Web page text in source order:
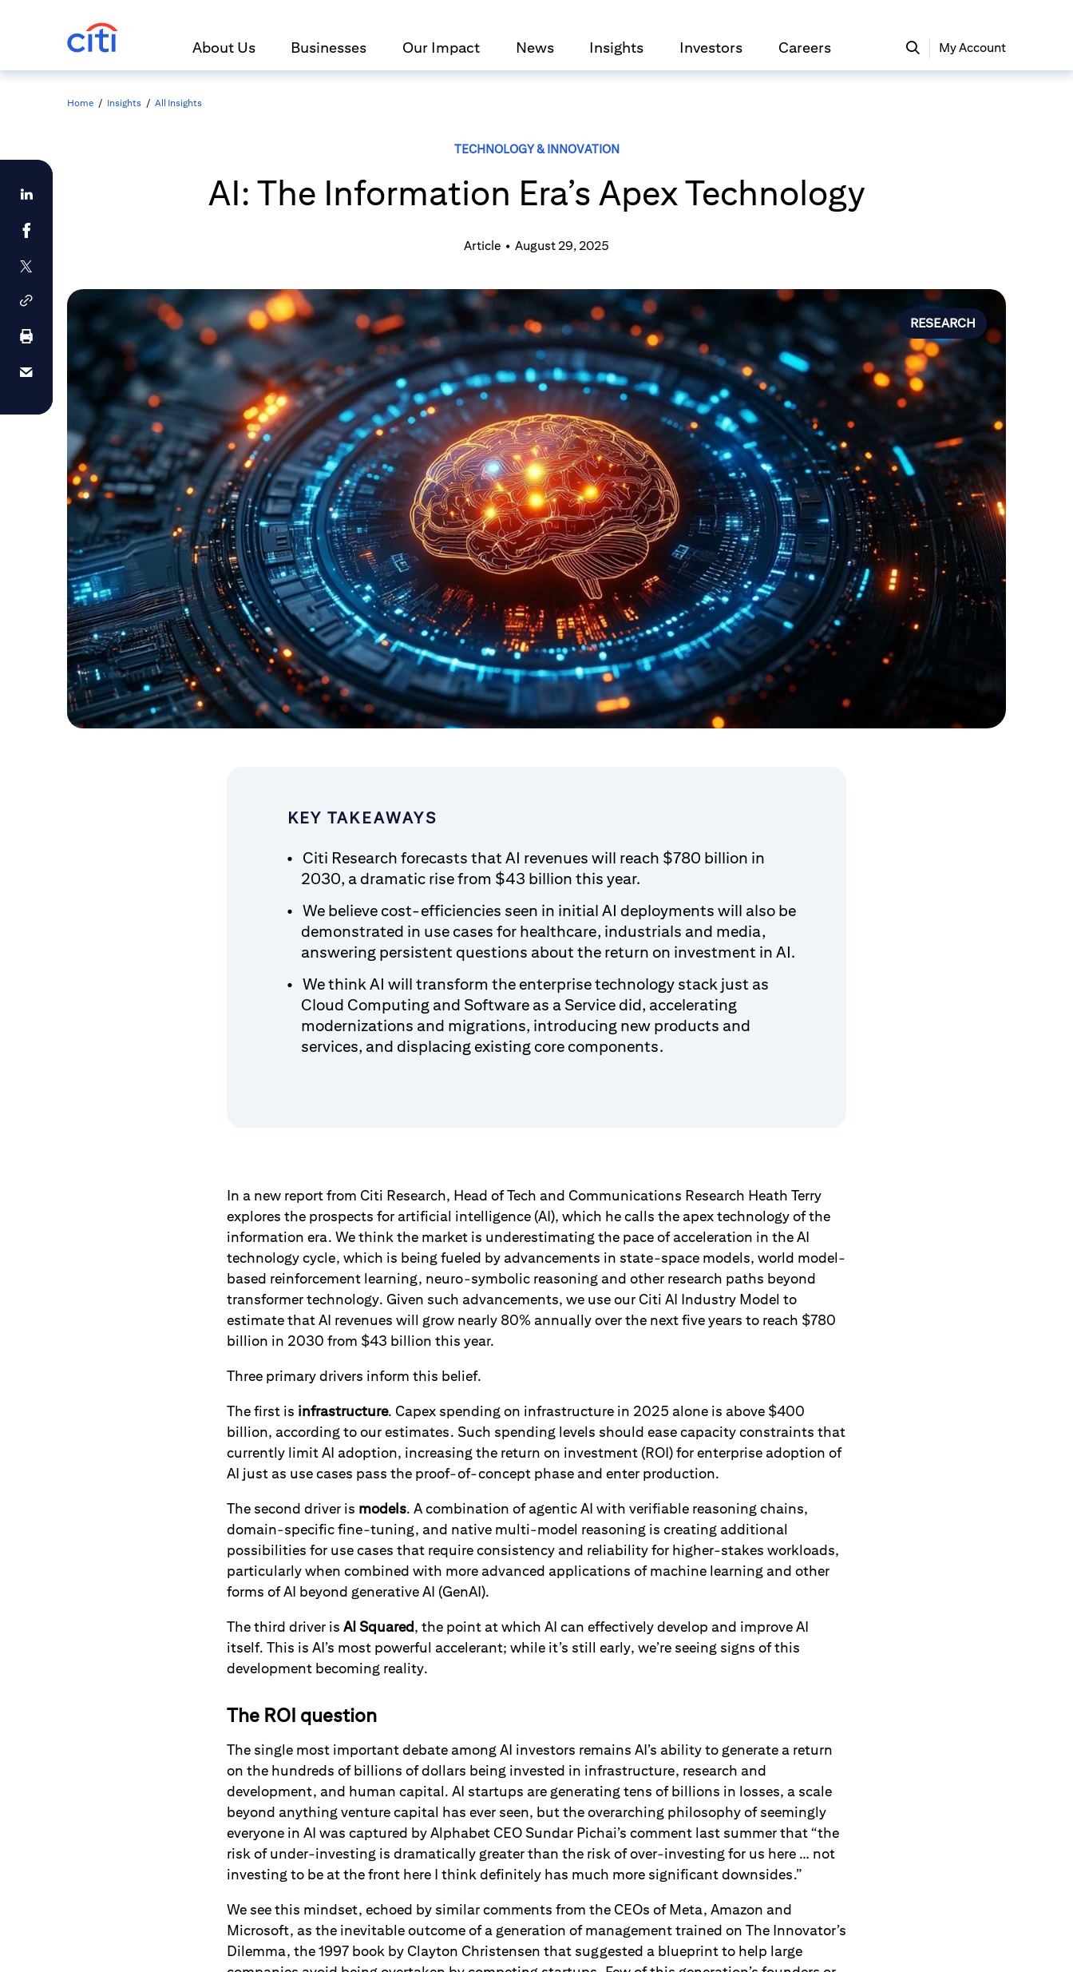
About Us Businesses Our Impact News Insights Investors Careers My Account
Home / Insights / All Insights
TECHNOLOGY & INNOVATION
AI: The Information Era’s Apex Technology
Article • August 29, 2025
RESEARCH
KEY TAKEAWAYS
Citi Research forecasts that AI revenues will reach $780 billion in
2030, a dramatic rise from $43 billion this year.
We believe cost-efficiencies seen in initial AI deployments will also be
demonstrated in use cases for healthcare, industrials and media,
answering persistent questions about the return on investment in AI.
We think AI will transform the enterprise technology stack just as
Cloud Computing and Software as a Service did, accelerating
modernizations and migrations, introducing new products and
services, and displacing existing core components.
In a new report from Citi Research, Head of Tech and Communications Research Heath Terry
explores the prospects for artificial intelligence (AI), which he calls the apex technology of the
information era. We think the market is underestimating the pace of acceleration in the AI
technology cycle, which is being fueled by advancements in state-space models, world model-
based reinforcement learning, neuro-symbolic reasoning and other research paths beyond
transformer technology. Given such advancements, we use our Citi AI Industry Model to
estimate that AI revenues will grow nearly 80% annually over the next five years to reach $780
billion in 2030 from $43 billion this year.
Three primary drivers inform this belief.
The first is infrastructure. Capex spending on infrastructure in 2025 alone is above $400
billion, according to our estimates. Such spending levels should ease capacity constraints that
currently limit AI adoption, increasing the return on investment (ROI) for enterprise adoption of
AI just as use cases pass the proof-of-concept phase and enter production.
The second driver is models. A combination of agentic AI with verifiable reasoning chains,
domain-specific fine-tuning, and native multi-model reasoning is creating additional
possibilities for use cases that require consistency and reliability for higher-stakes workloads,
particularly when combined with more advanced applications of machine learning and other
forms of AI beyond generative AI (GenAI).
The third driver is AI Squared, the point at which AI can effectively develop and improve AI
itself. This is AI’s most powerful accelerant; while it’s still early, we’re seeing signs of this
development becoming reality.
The ROI question
The single most important debate among AI investors remains AI’s ability to generate a return
on the hundreds of billions of dollars being invested in infrastructure, research and
development, and human capital. AI startups are generating tens of billions in losses, a scale
beyond anything venture capital has ever seen, but the overarching philosophy of seemingly
everyone in AI was captured by Alphabet CEO Sundar Pichai’s comment last summer that “the
risk of under-investing is dramatically greater than the risk of over-investing for us here … not
investing to be at the front here I think definitely has much more significant downsides.”
We see this mindset, echoed by similar comments from the CEOs of Meta, Amazon and
Microsoft, as the inevitable outcome of a generation of management trained on The Innovator’s
Dilemma, the 1997 book by Clayton Christensen that suggested a blueprint to help large